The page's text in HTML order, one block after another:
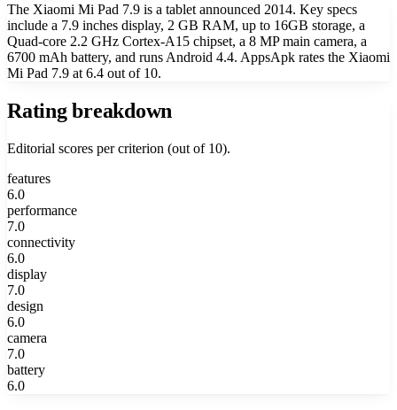
The Xiaomi Mi Pad 7.9 is a tablet announced 2014. Key specs
include a 7.9 inches display, 2 GB RAM, up to 16GB storage, a
Quad-core 2.2 GHz Cortex-A15 chipset, a 8 MP main camera, a
6700 mAh battery, and runs Android 4.4. AppsApk rates the Xiaomi
Mi Pad 7.9 at 6.4 out of 10.
Rating breakdown
Editorial scores per criterion (out of 10).
features
6.0
performance
7.0
connectivity
6.0
display
7.0
design
6.0
camera
7.0
battery
6.0